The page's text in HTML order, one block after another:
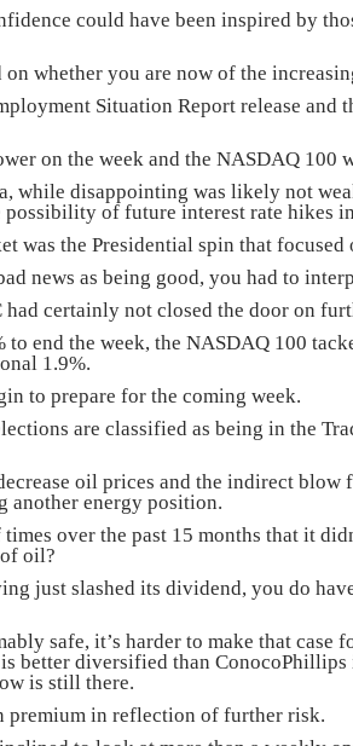
could have been inspired by
whether you are now of the
Situation Report release and
on the week and the NASDAQ 100
while disappointing was likely not
of future interest rate hikes
was the Presidential spin that
news as being good, you had to
certainly not closed the door on
end the week, the NASDAQ 100
1.9%.
to prepare for the coming week.
are classified as being in the
oil prices and the indirect blow
another energy position.
over the past 15 months that it
oil?
just slashed its dividend, you do
safe, it’s harder to make that
better diversified than
is still there.
premium in reflection of further risk.